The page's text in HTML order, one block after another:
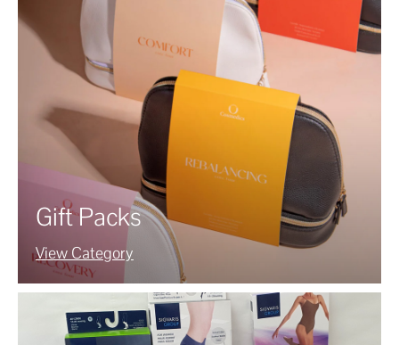
Gift Packs
View Category